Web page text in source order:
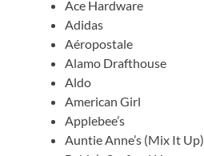
Ace Hardware
Adidas
Aéropostale
Alamo Drafthouse
Aldo
American Girl
Applebee’s
Auntie Anne’s (Mix It Up)